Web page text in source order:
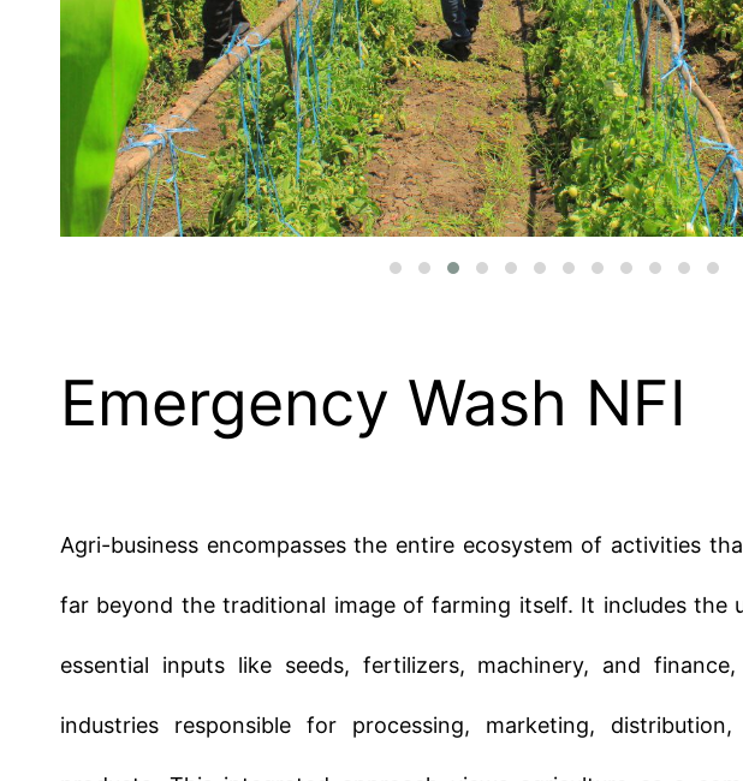
Agri-business encompasses the entire ecosystem of activities
essential inputs like seeds, fertilizers, machinery, and
industries responsible for processing, marketing,
products. This integrated approach views agriculture as a
research lab to the consumer’s table. The success of the